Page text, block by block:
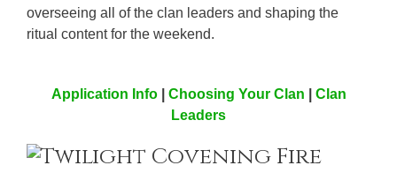
overseeing all of the clan leaders and shaping the
ritual content for the weekend.
Application Info| Choosing Your Clan
Clan
Leaders